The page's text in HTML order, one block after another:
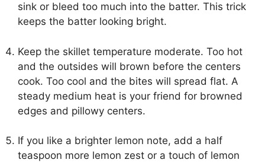
sink or bleed too much into the batter. This trick
keeps the batter looking bright.
Keep the skillet temperature moderate. Too hot
and the outsides will brown before the centers
cook. Too cool and the bites will spread flat. A
steady medium heat is your friend for browned
edges and pillowy centers.
If you like a brighter lemon note, add a half
teaspoon more lemon zest or a touch of lemon